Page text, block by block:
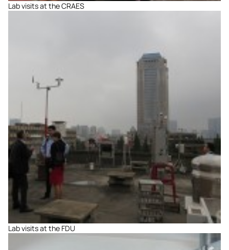
Lab visits at the CRAES
Lab visits at the FDU